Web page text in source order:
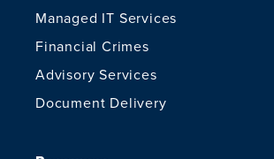
Managed IT Services
Financial Crimes
Advisory Services
Document Delivery